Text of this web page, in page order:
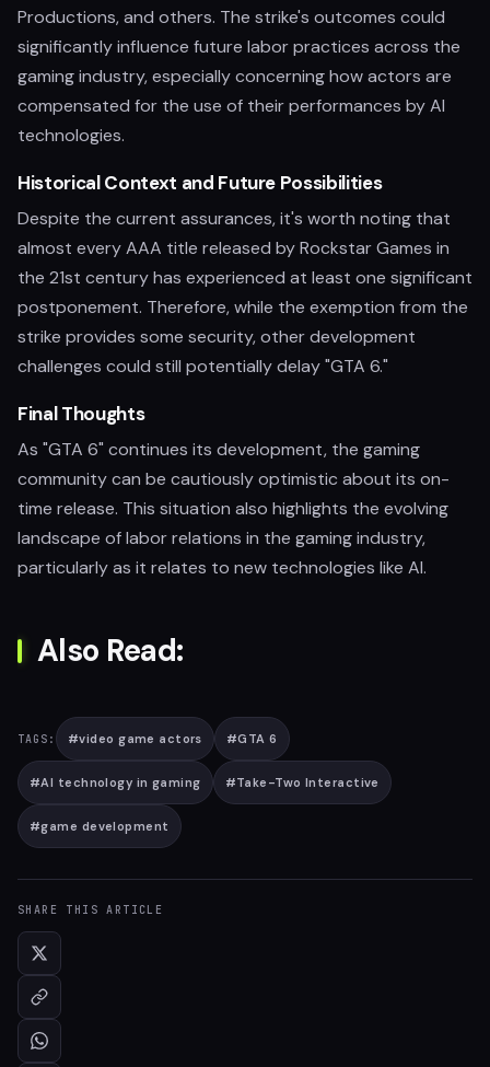
Productions, and others. The strike's outcomes could
significantly influence future labor practices across the
gaming industry, especially concerning how actors are
compensated for the use of their performances by AI
technologies.
Historical Context and Future Possibilities
Despite the current assurances, it's worth noting that
almost every AAA title released by Rockstar Games in
the 21st century has experienced at least one significant
postponement. Therefore, while the exemption from the
strike provides some security, other development
challenges could still potentially delay "GTA 6."
Final Thoughts
As "GTA 6" continues its development, the gaming
community can be cautiously optimistic about its on-
time release. This situation also highlights the evolving
landscape of labor relations in the gaming industry,
particularly as it relates to new technologies like AI.
Also Read:
TAGS: #video game actors #GTA 6
#AI technology in gaming #Take-Two Interactive
#game development
SHARE THIS ARTICLE